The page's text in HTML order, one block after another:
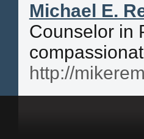
Michael E.
Counselor in
http://